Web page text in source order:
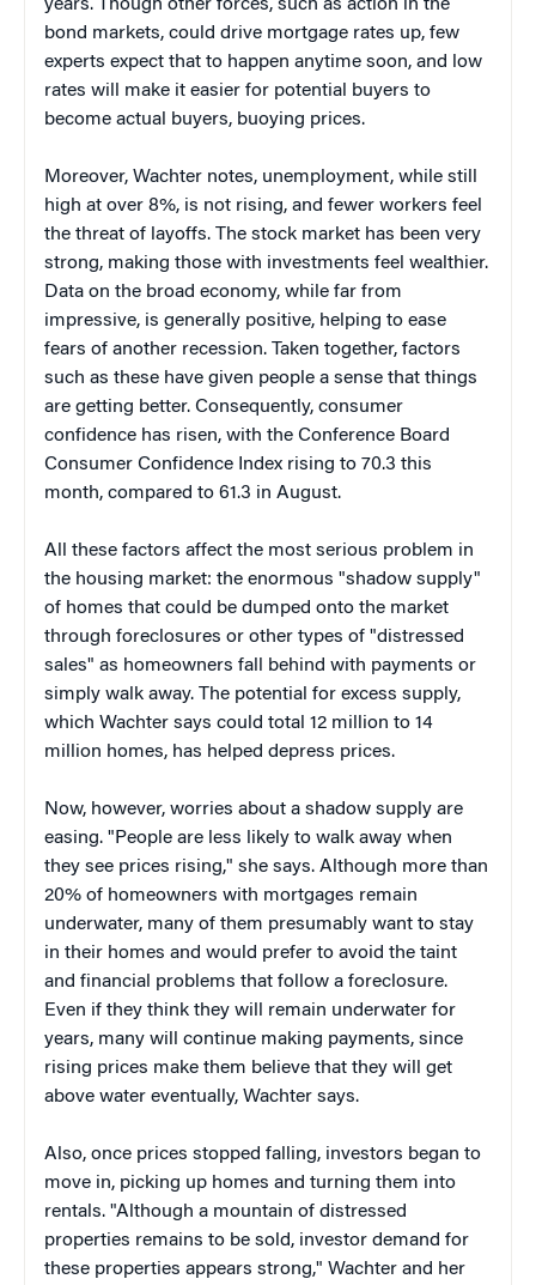
years. Though other forces, such as action in the
bond markets, could drive mortgage rates up, few
experts expect that to happen anytime soon, and low
rates will make it easier for potential buyers to
become actual buyers, buoying prices.
Moreover, Wachter notes, unemployment, while still
high at over 8%, is not rising, and fewer workers feel
the threat of layoffs. The stock market has been very
strong, making those with investments feel wealthier.
Data on the broad economy, while far from
impressive, is generally positive, helping to ease
fears of another recession. Taken together, factors
such as these have given people a sense that things
are getting better. Consequently, consumer
confidence has risen, with the Conference Board
Consumer Confidence Index rising to 70.3 this
month, compared to 61.3 in August.
All these factors affect the most serious problem in
the housing market: the enormous "shadow supply"
of homes that could be dumped onto the market
through foreclosures or other types of "distressed
sales" as homeowners fall behind with payments or
simply walk away. The potential for excess supply,
which Wachter says could total 12 million to 14
million homes, has helped depress prices.
Now, however, worries about a shadow supply are
easing. "People are less likely to walk away when
they see prices rising," she says. Although more than
20% of homeowners with mortgages remain
underwater, many of them presumably want to stay
in their homes and would prefer to avoid the taint
and financial problems that follow a foreclosure.
Even if they think they will remain underwater for
years, many will continue making payments, since
rising prices make them believe that they will get
above water eventually, Wachter says.
Also, once prices stopped falling, investors began to
move in, picking up homes and turning them into
rentals. "Although a mountain of distressed
properties remains to be sold, investor demand for
these properties appears strong," Wachter and her